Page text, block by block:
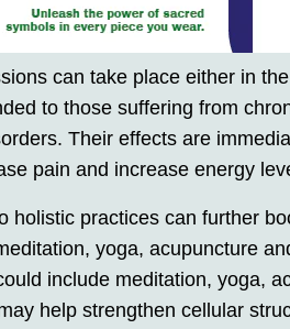
can take place either in
to those suffering from
Their effects are
pain and increase energy
holistic practices can further
yoga, acupuncture
include meditation, yoga,
help strengthen cellular